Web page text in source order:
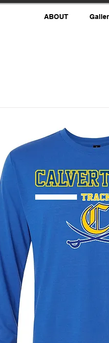
ABOUT